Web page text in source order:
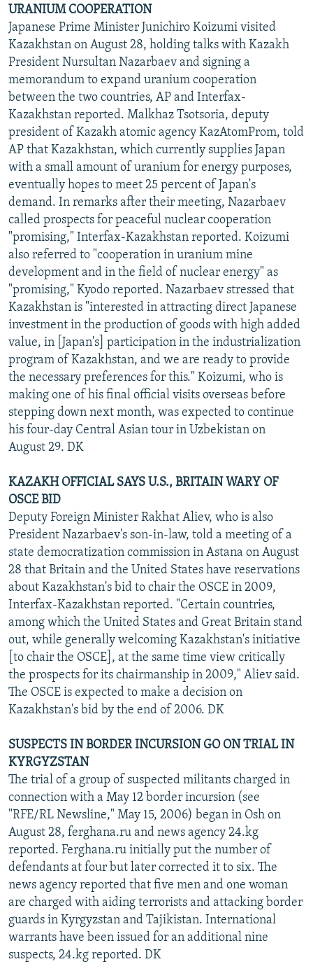
URANIUM COOPERATION
Japanese Prime Minister Junichiro Koizumi visited
Kazakhstan on August 28, holding talks with Kazakh
President Nursultan Nazarbaev and signing a
memorandum to expand uranium cooperation
between the two countries, AP and Interfax-
Kazakhstan reported. Malkhaz Tsotsoria, deputy
president of Kazakh atomic agency KazAtomProm, told
AP that Kazakhstan, which currently supplies Japan
with a small amount of uranium for energy purposes,
eventually hopes to meet 25 percent of Japan's
demand. In remarks after their meeting, Nazarbaev
called prospects for peaceful nuclear cooperation
"promising," Interfax-Kazakhstan reported. Koizumi
also referred to "cooperation in uranium mine
development and in the field of nuclear energy" as
"promising," Kyodo reported. Nazarbaev stressed that
Kazakhstan is "interested in attracting direct Japanese
investment in the production of goods with high added
value, in [Japan's] participation in the industrialization
program of Kazakhstan, and we are ready to provide
the necessary preferences for this." Koizumi, who is
making one of his final official visits overseas before
stepping down next month, was expected to continue
his four-day Central Asian tour in Uzbekistan on
August 29. DK
KAZAKH OFFICIAL SAYS U.S., BRITAIN WARY OF
OSCE BID
Deputy Foreign Minister Rakhat Aliev, who is also
President Nazarbaev's son-in-law, told a meeting of a
state democratization commission in Astana on August
28 that Britain and the United States have reservations
about Kazakhstan's bid to chair the OSCE in 2009,
Interfax-Kazakhstan reported. "Certain countries,
among which the United States and Great Britain stand
out, while generally welcoming Kazakhstan's initiative
[to chair the OSCE], at the same time view critically
the prospects for its chairmanship in 2009," Aliev said.
The OSCE is expected to make a decision on
Kazakhstan's bid by the end of 2006. DK
SUSPECTS IN BORDER INCURSION GO ON TRIAL IN
KYRGYZSTAN
The trial of a group of suspected militants charged in
connection with a May 12 border incursion (see
"RFE/RL Newsline," May 15, 2006) began in Osh on
August 28, ferghana.ru and news agency 24.kg
reported. Ferghana.ru initially put the number of
defendants at four but later corrected it to six. The
news agency reported that five men and one woman
are charged with aiding terrorists and attacking border
guards in Kyrgyzstan and Tajikistan. International
warrants have been issued for an additional nine
suspects, 24.kg reported. DK